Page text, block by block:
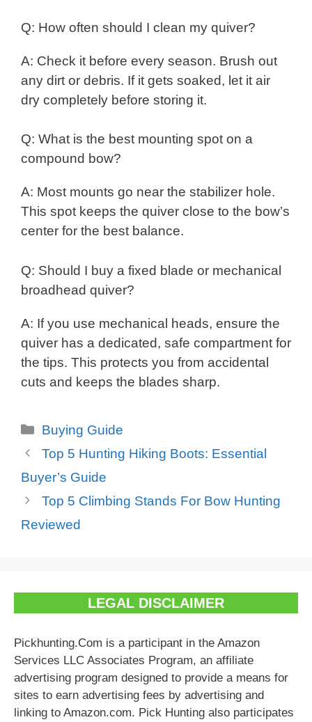
Q: How often should I clean my quiver?
A: Check it before every season. Brush out
any dirt or debris. If it gets soaked, let it air
dry completely before storing it.
Q: What is the best mounting spot on a
compound bow?
A: Most mounts go near the stabilizer hole.
This spot keeps the quiver close to the bow’s
center for the best balance.
Q: Should I buy a fixed blade or mechanical
broadhead quiver?
A: If you use mechanical heads, ensure the
quiver has a dedicated, safe compartment for
the tips. This protects you from accidental
cuts and keeps the blades sharp.
Categories
Buying Guide
Top 5 Hunting Hiking Boots: Essential
Buyer’s Guide
Top 5 Climbing Stands For Bow Hunting
Reviewed
LEGAL DISCLAIMER
Pickhunting.Com is a participant in the Amazon
Services LLC Associates Program, an affiliate
advertising program designed to provide a means for
sites to earn advertising fees by advertising and
linking to Amazon.com. Pick Hunting also participates